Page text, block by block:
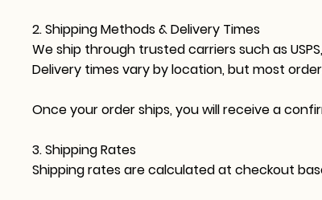
2. Shipping Methods & Delivery Times
We ship through trusted carriers such as USPS,
Delivery times vary by location, but most
Once your order ships, you will receive a
3. Shipping Rates
Shipping rates are calculated at checkout